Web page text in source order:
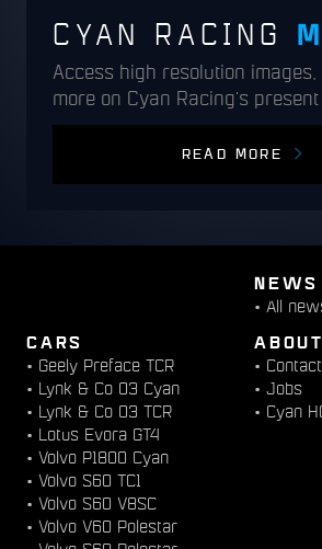
CYAN RACING
Access high resolution images,
more on Cyan Racing's
READ MORE
NEWS
• All
CARS
• Geely Preface TCR
• Lynk & Co 03 Cyan
• Lynk & Co 03 TCR
• Lotus Evora GT4
• Volvo P1800 Cyan
• Volvo S60 TC1
• Volvo S60 V8SC
• Volvo V60 Polestar
ABOUT
• Contact
• Jobs
• Cyan